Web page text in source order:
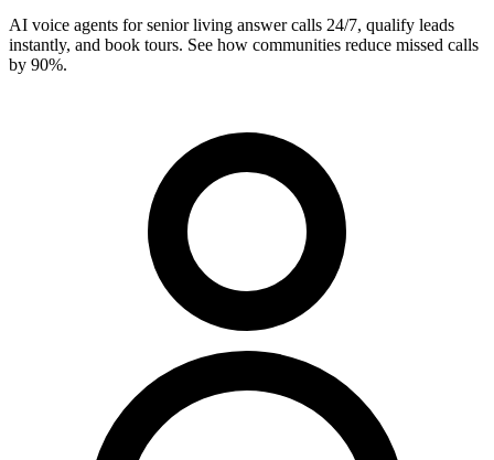
AI voice agents for senior living answer calls 24/7, qualify leads
instantly, and book tours. See how communities reduce missed calls
by 90%.